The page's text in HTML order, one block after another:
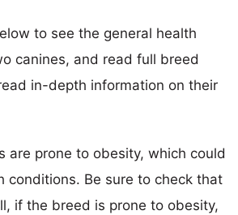
to see the general health
canines, and read full breed
in-depth information on their
are prone to obesity, which could
conditions. Be sure to check that
if the breed is prone to obesity,